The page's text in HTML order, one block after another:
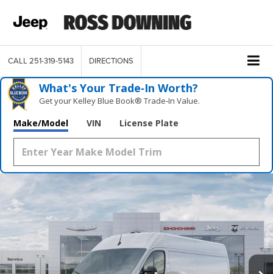
CALL 251-319-5143 DIRECTIONS
What's Your Trade‑In Worth?
Get your Kelley Blue Book® Trade‑In Value.
Make/Model VIN License Plate